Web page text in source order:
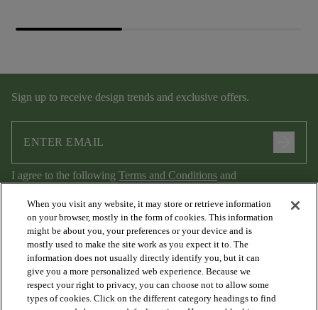
Sign up to receive design trends and exclusive offers.
I agree to the following Terms and Conditions and
Privacy Policy.
When you visit any website, it may store or retrieve information
on your browser, mostly in the form of cookies. This information
might be about you, your preferences or your device and is
mostly used to make the site work as you expect it to. The
information does not usually directly identify you, but it can
give you a more personalized web experience. Because we
respect your right to privacy, you can choose not to allow some
types of cookies. Click on the different category headings to find